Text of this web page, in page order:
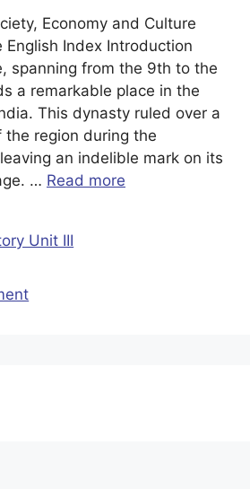
Economy and Culture
English Index Introduction
spanning from the 9th to the
a remarkable place in the
This dynasty ruled over a
region during the
an indelible mark on its
… Read more
Unit III